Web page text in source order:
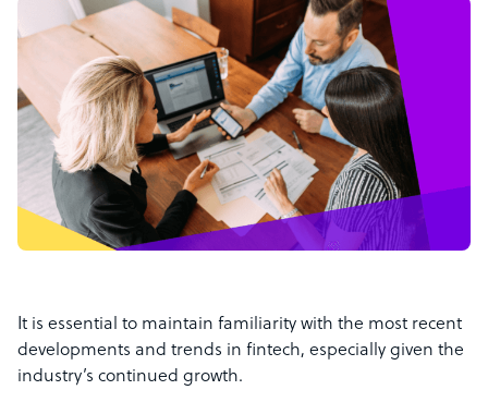
It is essential to maintain familiarity with the most recent
developments and trends in fintech, especially given the
industry’s continued growth.